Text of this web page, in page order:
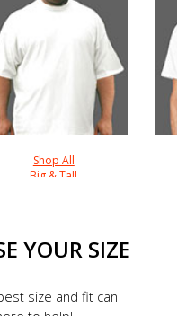
Shop All
Big & Tall
YOUR SIZE
size and fit can